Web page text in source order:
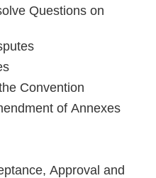
Questions on
Convention
of Annexes
Approval and